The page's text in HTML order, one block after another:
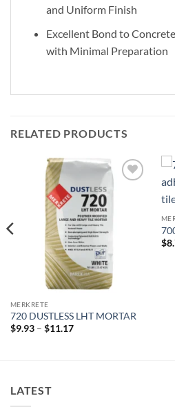
and Uniform Finish
Excellent Bond to
with Minimal Preparation
RELATED PRODUCTS
MERKRETE
720 DUSTLESS LHT MORTAR
$9.93 – $11.17Price
$
LATEST